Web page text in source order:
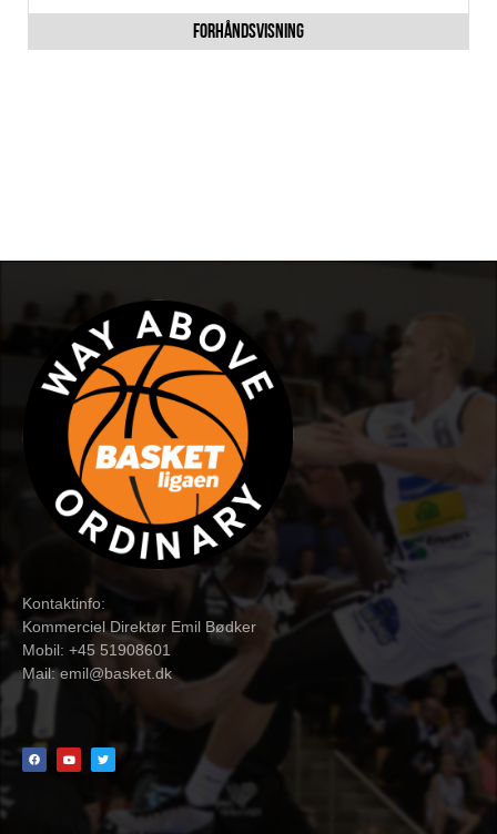
Kontaktinfo:
Kommerciel Direktør Emil Bødker
Mobil: +45 51908601
Mail:emil@basket.dk